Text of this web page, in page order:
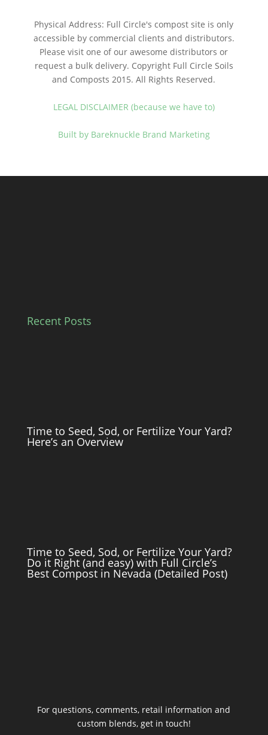
Physical Address: Full Circle's compost site is only
accessible by commercial clients and distributors.
Please visit one of our awesome distributors or
request a bulk delivery. Copyright Full Circle Soils
and Composts 2015. All Rights Reserved.
LEGAL DISCLAIMER (because we have to)
Built by Bareknuckle Brand Marketing
Recent Posts
Time to Seed, Sod, or Fertilize Your Yard?
Here’s an Overview
Time to Seed, Sod, or Fertilize Your Yard?
Do it Right (and easy) with Full Circle’s
Best Compost in Nevada (Detailed Post)
For questions, comments, retail information and
custom blends, get in touch!